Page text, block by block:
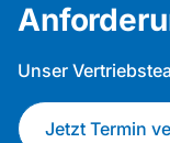
Unser
Jetzt Termin